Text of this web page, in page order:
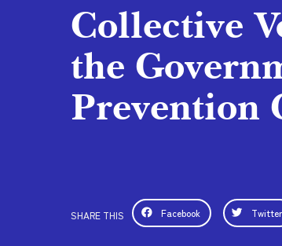
Collective
the
Prevention
SHARE THIS Facebook Twitter